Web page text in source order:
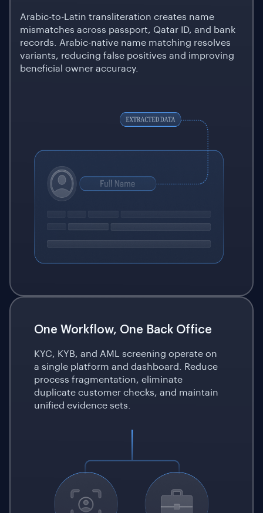
Arabic-to-Latin transliteration creates name
mismatches across passport, Qatar ID, and bank
records. Arabic-native name matching resolves
variants, reducing false positives and improving
beneficial owner accuracy.
One Workflow, One Back Office
KYC, KYB, and AML screening operate on
a single platform and dashboard. Reduce
process fragmentation, eliminate
duplicate customer checks, and maintain
unified evidence sets.